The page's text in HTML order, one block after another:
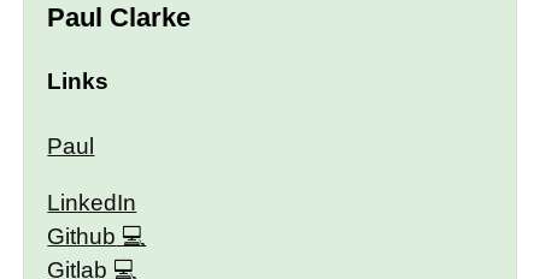
Paul Clarke
Links
Paul
LinkedIn
Github
Gitlab